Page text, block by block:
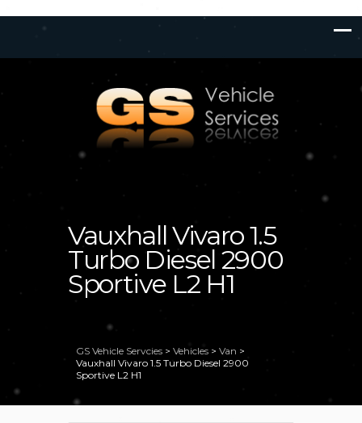
Vauxhall Vivaro 1.5
Turbo Diesel 2900
Sportive L2 H1
GS Vehicle Servcies > Vehicles > Van >
Vauxhall Vivaro 1.5 Turbo Diesel 2900
Sportive L2 H1